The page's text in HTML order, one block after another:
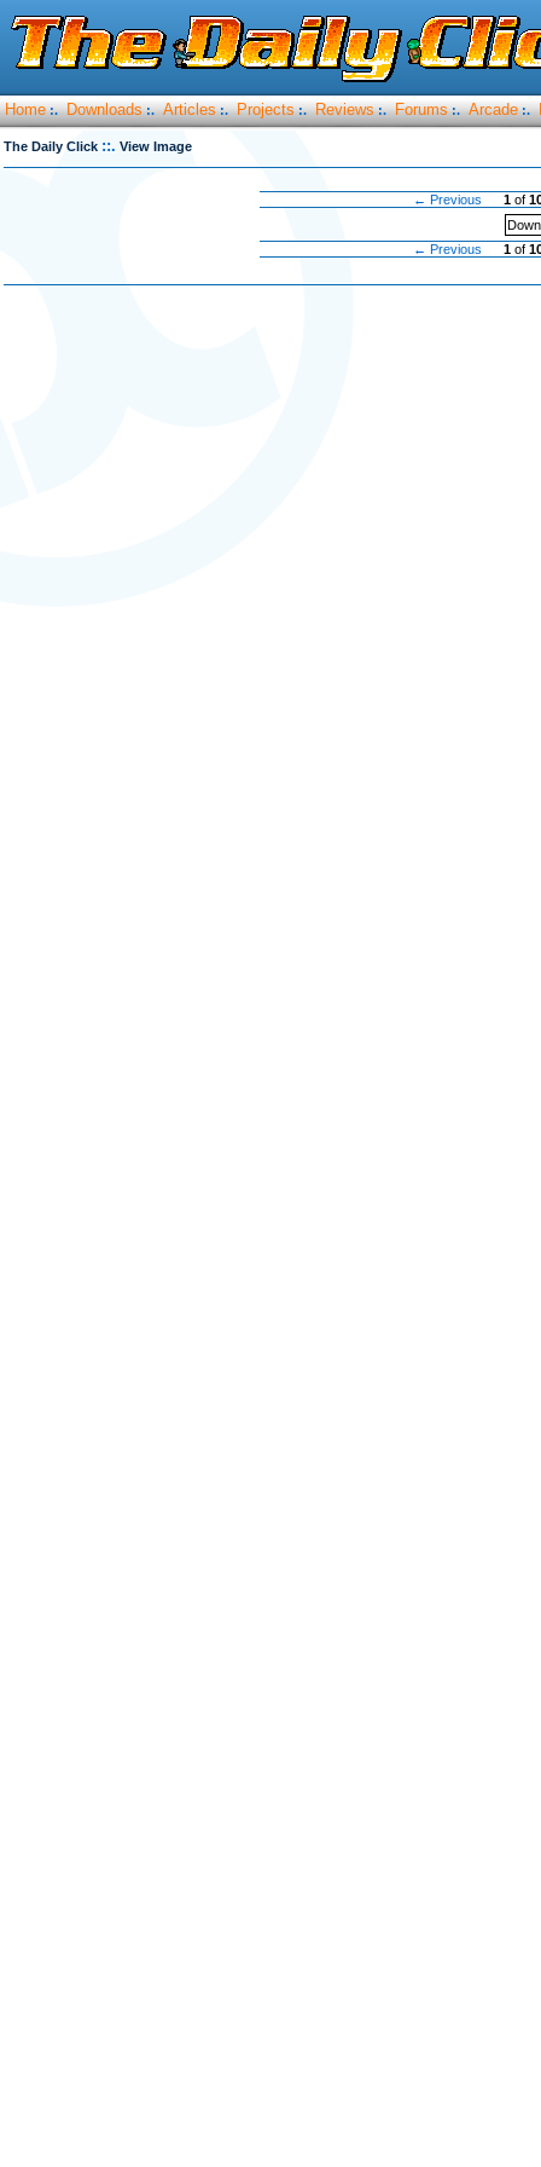
Home :. Downloads :. Articles :. Projects :. Reviews :. Forums :. Arcade :.
The Daily Click ::. View Image
← Previous 1 of
← Previous
1 of